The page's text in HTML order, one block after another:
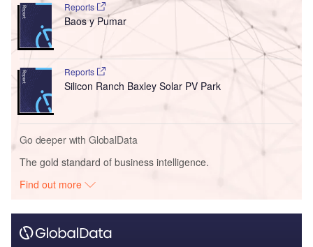
Reports
Baos y Pumar
Reports
Silicon Ranch Baxley Solar PV Park
Go deeper with GlobalData
The gold standard of business intelligence.
Find out more